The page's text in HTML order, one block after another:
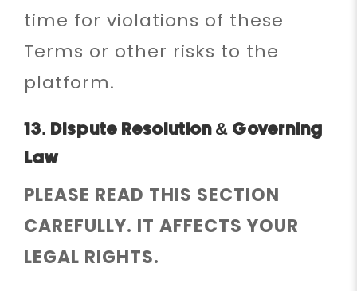
time for violations of these
Terms or other risks to the
platform.
13. Dispute Resolution & Governing
Law
PLEASE READ THIS SECTION
CAREFULLY. IT AFFECTS YOUR
LEGAL RIGHTS.